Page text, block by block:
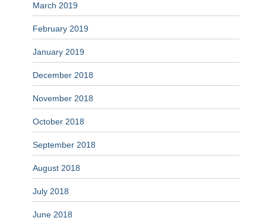
March 2019
February 2019
January 2019
December 2018
November 2018
October 2018
September 2018
August 2018
July 2018
June 2018